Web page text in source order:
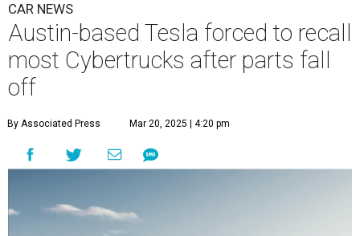
CAR NEWS
Austin-based Tesla forced to recall
most Cybertrucks after parts fall
off
By Associated Press Mar 20, 2025 | 4:20 pm